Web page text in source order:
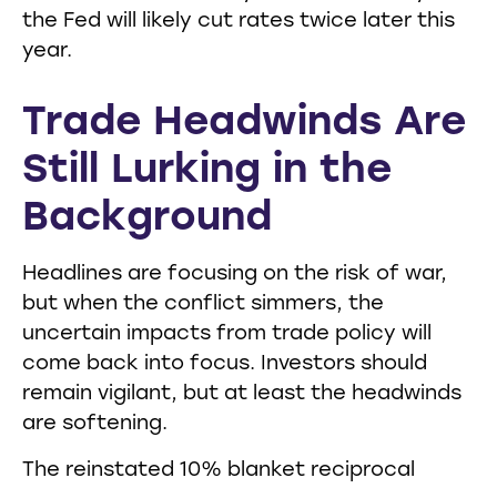
the Fed will likely cut rates twice later this
year.
Trade Headwinds Are
Still Lurking in the
Background
Headlines are focusing on the risk of war,
but when the conflict simmers, the
uncertain impacts from trade policy will
come back into focus. Investors should
remain vigilant, but at least the headwinds
are softening.
The reinstated 10% blanket reciprocal